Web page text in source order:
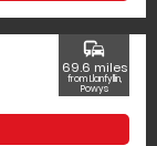
commute
69.6 miles
from Llanfyllin,
Powys